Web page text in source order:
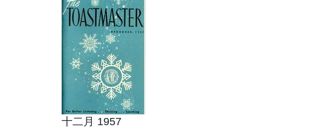
十二月 1957